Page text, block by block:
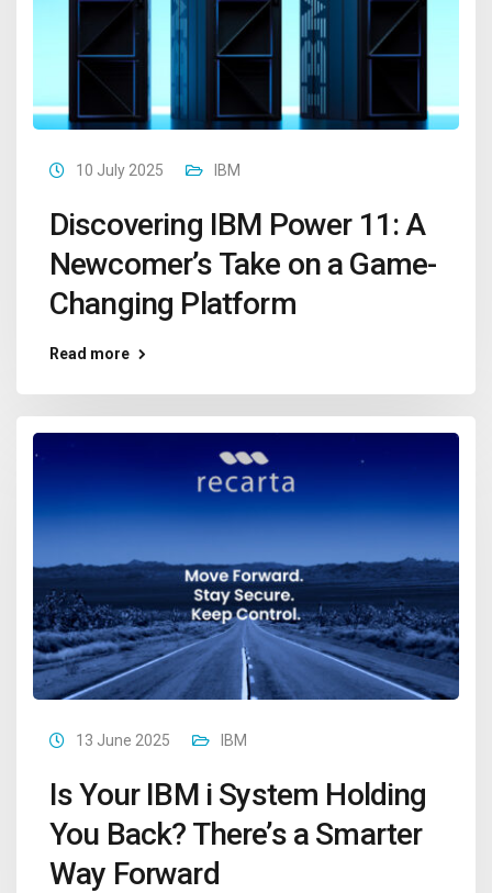
10 July 2025 IBM
Discovering IBM Power 11: A
Newcomer’s Take on a Game-
Changing Platform
Read more
13 June 2025 IBM
Is Your IBM i System Holding
You Back? There’s a Smarter
Way Forward